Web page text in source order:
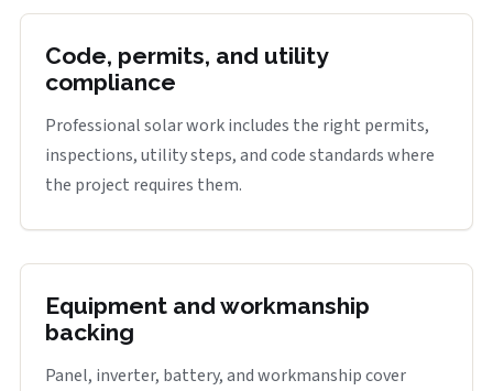
Code, permits, and utility
compliance
Professional solar work includes the right permits,
inspections, utility steps, and code standards where
the project requires them.
Equipment and workmanship
backing
Panel, inverter, battery, and workmanship cover